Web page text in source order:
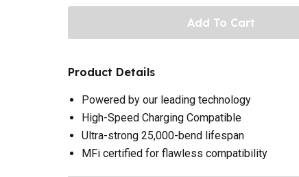
Add To Cart
Product Details
Powered by our leading technology
High-Speed Charging Compatible
Ultra-strong 25,000-bend lifespan
MFi certified for flawless compatibility